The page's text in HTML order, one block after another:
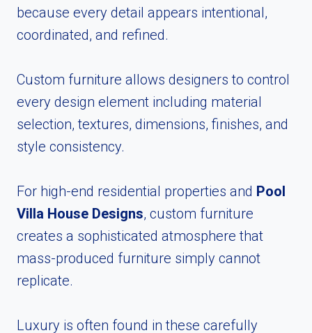
because every detail appears intentional,
coordinated, and refined.
Custom furniture allows designers to control
every design element including material
selection, textures, dimensions, finishes, and
style consistency.
For high-end residential properties and Pool
Villa House Designs, custom furniture
creates a sophisticated atmosphere that
mass-produced furniture simply cannot
replicate.
Luxury is often found in these carefully